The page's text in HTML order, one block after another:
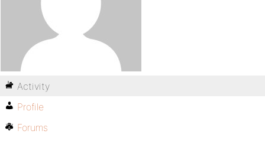
Activity
Profile
Forums